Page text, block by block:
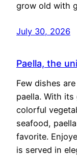
grow old with
July 30, 2026
Paella, the
Few dishes
paella. With
colorful
seafood,
favorite.
is served in